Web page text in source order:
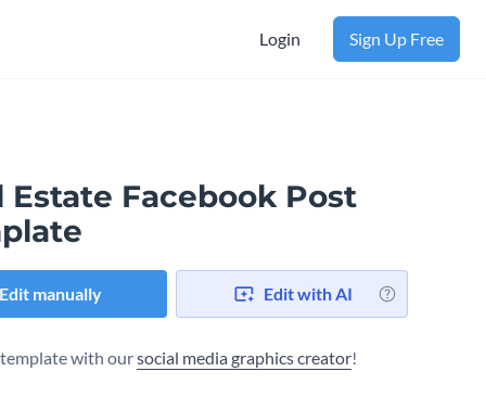
Login Sign Up Free
Estate Facebook Post
Edit manually Edit with AI
with oursocial media graphics creator!